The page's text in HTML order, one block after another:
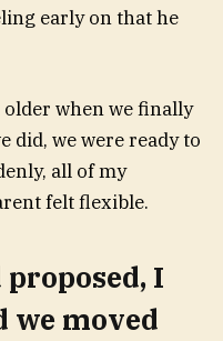
early on that he
when we finally
did, we were ready to
all of my
felt flexible.
I
we moved